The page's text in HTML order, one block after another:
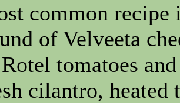
common recipe
of Velveeta
tomatoes
cilantro, heated